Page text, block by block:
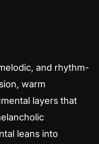
and rhythm-
warm
layers that
leans into